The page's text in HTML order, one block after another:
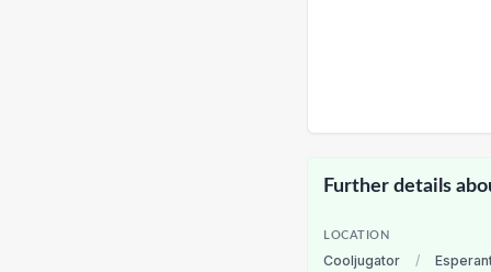
Further details
LOCATION
Cooljugator /